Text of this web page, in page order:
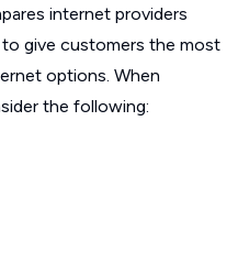
internet providers
give customers the most
options. When
the following: